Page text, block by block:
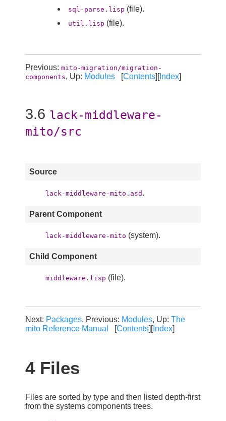
sql-parse.lisp (file).
util.lisp (file).
Previous: mito-migration/migration-
components, Up: Modules [Contents][Index]
3.6 lack-middleware-
mito/src
Source
lack-middleware-mito.asd .
Parent Component
lack-middleware-mito (system).
Child Component
middleware.lisp (file).
Next: Packages, Previous: Modules, Up: The
mito Reference Manual
[Contents][Index]
4 Files
Files are sorted by type and then listed depth-first
from the systems components trees.